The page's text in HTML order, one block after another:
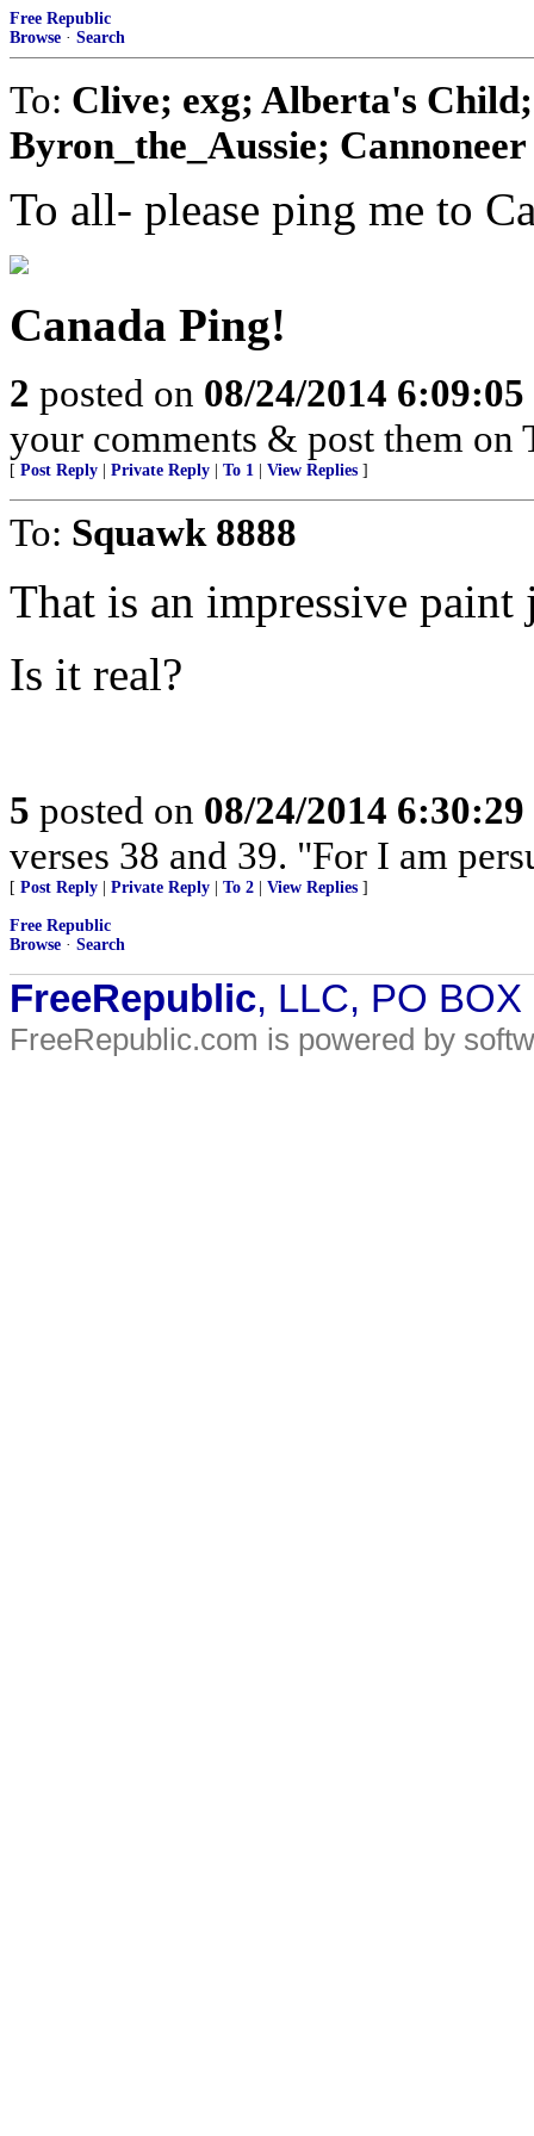
Free Republic
Browse · Search
To: Clive; exg; Alberta's
Byron_the_Aussie; Cannoneer
To all- please ping me to
Canada Ping!
2 posted on 08/24/2014
your comments & post them on
[ Post Reply Private Reply To 1 View Replies ]
To: Squawk 8888
That is an impressive paint
Is it real?
5 posted on 08/24/2014
verses 38 and 39. "For I am
[ Post Reply Private Reply To 2 View Replies ]
Free Republic
Browse · Search
FreeRepublic, LLC, PO
FreeRepublic.com is powered by